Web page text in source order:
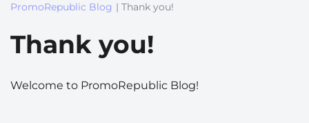
PromoRepublic Blog | Thank you!
Thank you!
Welcome to PromoRepublic Blog!